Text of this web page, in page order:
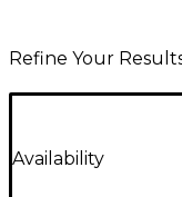
Refine Your
Availability